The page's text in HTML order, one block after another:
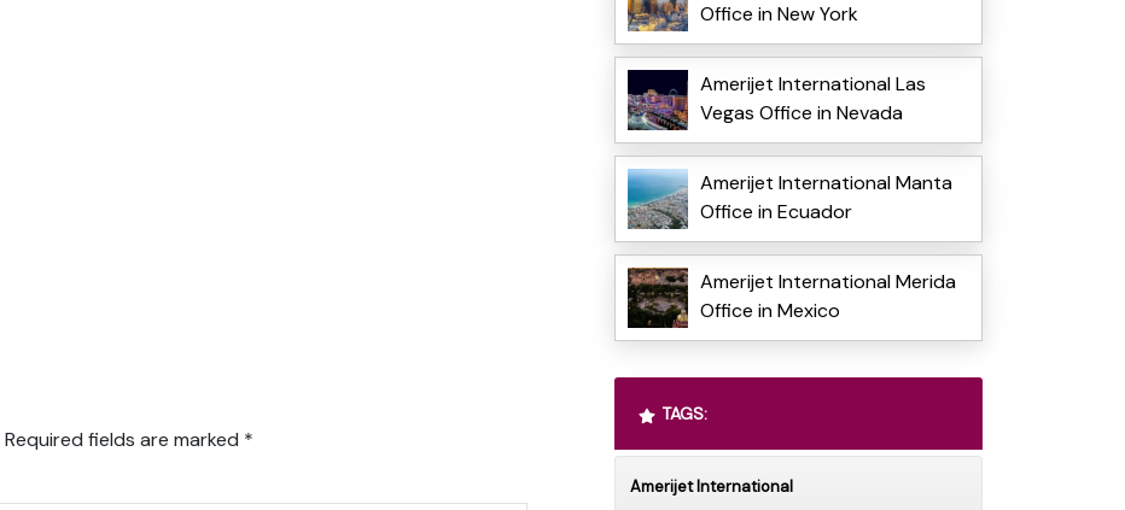
Required fields are marked *
Office in New York
Amerijet International Las
Vegas Office in Nevada
Amerijet International Manta
Office in Ecuador
Amerijet International Merida
Office in Mexico
TAGS:
Amerijet International